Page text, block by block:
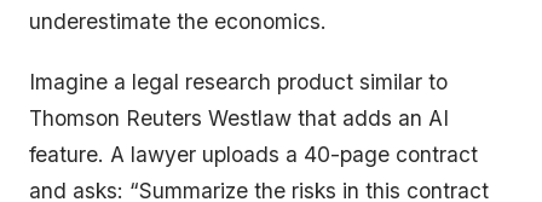
underestimate the economics.
Imagine a legal research product similar to
Thomson Reuters Westlaw that adds an AI
feature. A lawyer uploads a 40-page contract
and asks: “Summarize the risks in this contract